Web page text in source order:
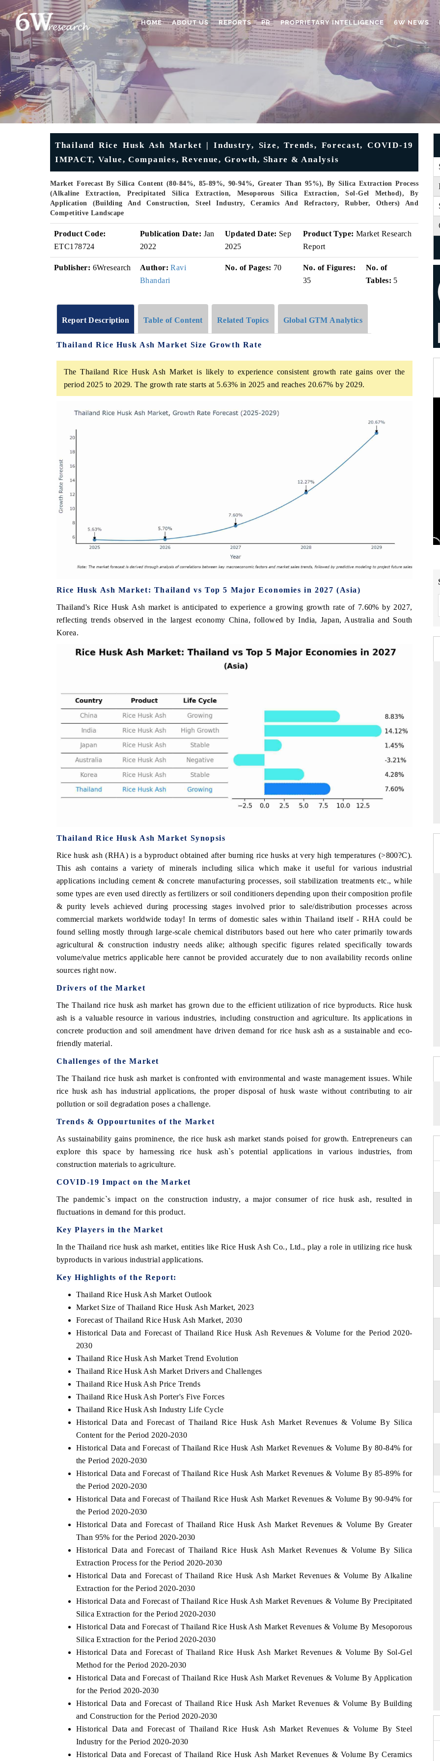
HOME ABOUT US REPORTS PR PROPRIETARY INTELLIGENCE 6W NEWS
Thailand Rice Husk Ash Market | Industry, Size, Trends, Forecast, COVID-19
IMPACT, Value, Companies, Revenue, Growth, Share & Analysis
Market Forecast By Silica Content (80-84%, 85-89%, 90-94%, Greater Than 95%), By Silica Extraction Process
(Alkaline Extraction, Precipitated Silica Extraction, Mesoporous Silica Extraction, Sol-Gel Method), By
Application (Building And Construction, Steel Industry, Ceramics And Refractory, Rubber, Others) And
Competitive Landscape
Product Code:
ETC178724
Publication Date: Jan
2022
Updated Date: Sep
2025
Product Type: Market Research
Report
Publisher: 6Wresearch Author: Ravi
Bhandari
No. of Pages: 70
No. of Figures:
35
No. of
Tables: 5
Report Description Table of Content Related Topics Global GTM Analytics
Thailand Rice Husk Ash Market Size Growth Rate
The Thailand Rice Husk Ash Market is likely to experience consistent growth rate gains over the
period 2025 to 2029. The growth rate starts at 5.63% in 2025 and reaches 20.67% by 2029.
Rice Husk Ash Market: Thailand vs Top 5 Major Economies in 2027 (Asia)
Thailand's Rice Husk Ash market is anticipated to experience a growing growth rate of 7.60% by 2027,
reflecting trends observed in the largest economy China, followed by India, Japan, Australia and South
Korea.
Thailand Rice Husk Ash Market Synopsis
Rice husk ash (RHA) is a byproduct obtained after burning rice husks at very high temperatures (>800?C).
This ash contains a variety of minerals including silica which make it useful for various industrial
applications including cement & concrete manufacturing processes, soil stabilization treatments etc., while
some types are even used directly as fertilizers or soil conditioners depending upon their composition profile
& purity levels achieved during processing stages involved prior to sale/distribution processes across
commercial markets worldwide today! In terms of domestic sales within Thailand itself - RHA could be
found selling mostly through large-scale chemical distributors based out here who cater primarily towards
agricultural & construction industry needs alike; although specific figures related specifically towards
volume/value metrics applicable here cannot be provided accurately due to non availability records online
sources right now.
Drivers of the Market
The Thailand rice husk ash market has grown due to the efficient utilization of rice byproducts. Rice husk
ash is a valuable resource in various industries, including construction and agriculture. Its applications in
concrete production and soil amendment have driven demand for rice husk ash as a sustainable and eco-
friendly material.
Challenges of the Market
The Thailand rice husk ash market is confronted with environmental and waste management issues. While
rice husk ash has industrial applications, the proper disposal of husk waste without contributing to air
pollution or soil degradation poses a challenge.
Trends & Oppourtunites of the Market
As sustainability gains prominence, the rice husk ash market stands poised for growth. Entrepreneurs can
explore this space by harnessing rice husk ash`s potential applications in various industries, from
construction materials to agriculture.
COVID-19 Impact on the Market
The pandemic`s impact on the construction industry, a major consumer of rice husk ash, resulted in
fluctuations in demand for this product.
Key Players in the Market
In the Thailand rice husk ash market, entities like Rice Husk Ash Co., Ltd., play a role in utilizing rice husk
byproducts in various industrial applications.
Key Highlights of the Report:
Thailand Rice Husk Ash Market Outlook
Market Size of Thailand Rice Husk Ash Market, 2023
Forecast of Thailand Rice Husk Ash Market, 2030
Historical Data and Forecast of Thailand Rice Husk Ash Revenues & Volume for the Period 2020-
2030
Thailand Rice Husk Ash Market Trend Evolution
Thailand Rice Husk Ash Market Drivers and Challenges
Thailand Rice Husk Ash Price Trends
Thailand Rice Husk Ash Porter's Five Forces
Thailand Rice Husk Ash Industry Life Cycle
Historical Data and Forecast of Thailand Rice Husk Ash Market Revenues & Volume By Silica
Content for the Period 2020-2030
Historical Data and Forecast of Thailand Rice Husk Ash Market Revenues & Volume By 80-84% for
the Period 2020-2030
Historical Data and Forecast of Thailand Rice Husk Ash Market Revenues & Volume By 85-89% for
the Period 2020-2030
Historical Data and Forecast of Thailand Rice Husk Ash Market Revenues & Volume By 90-94% for
the Period 2020-2030
Historical Data and Forecast of Thailand Rice Husk Ash Market Revenues & Volume By Greater
Than 95% for the Period 2020-2030
Historical Data and Forecast of Thailand Rice Husk Ash Market Revenues & Volume By Silica
Extraction Process for the Period 2020-2030
Historical Data and Forecast of Thailand Rice Husk Ash Market Revenues & Volume By Alkaline
Extraction for the Period 2020-2030
Historical Data and Forecast of Thailand Rice Husk Ash Market Revenues & Volume By Precipitated
Silica Extraction for the Period 2020-2030
Historical Data and Forecast of Thailand Rice Husk Ash Market Revenues & Volume By Mesoporous
Silica Extraction for the Period 2020-2030
Historical Data and Forecast of Thailand Rice Husk Ash Market Revenues & Volume By Sol-Gel
Method for the Period 2020-2030
Historical Data and Forecast of Thailand Rice Husk Ash Market Revenues & Volume By Application
for the Period 2020-2030
Historical Data and Forecast of Thailand Rice Husk Ash Market Revenues & Volume By Building
and Construction for the Period 2020-2030
Historical Data and Forecast of Thailand Rice Husk Ash Market Revenues & Volume By Steel
Industry for the Period 2020-2030
Historical Data and Forecast of Thailand Rice Husk Ash Market Revenues & Volume By Ceramics
features on industrial IoT growth
and connected smart-grid devices.
COVERAGE →
BUSINESS STANDARD
Featuring strategic evaluations of Advanced
Driver Assistance Systems (ADAS) and AI road
safety.
READ COVERAGE →
Spotlighting core commercial metrics ranging
from unmanned aerial vehicles (UAVs) to
READ COVERAGE →
India Expo 2026 EV India Expo 2026 HIMTEX 2026